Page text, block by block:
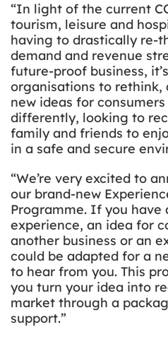
“In light of the current
tourism, leisure and
having to drastically re-
demand and revenue
future-proof business,
organisations to rethink,
new ideas for
differently, looking to
family and friends to
in a safe and secure
“We’re very excited to
our brand-new
Programme. If you have
experience, an idea for
another business or an
could be adapted for a
to hear from you. This
you turn your idea into
market through a
support.”